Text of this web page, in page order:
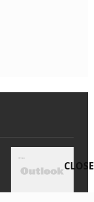
CLOSE